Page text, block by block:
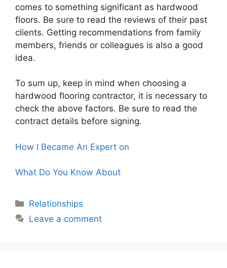
comes to something significant as hardwood
floors. Be sure to read the reviews of their past
clients. Getting recommendations from family
members, friends or colleagues is also a good
idea.
To sum up, keep in mind when choosing a
hardwood flooring contractor, it is necessary to
check the above factors. Be sure to read the
contract details before signing.
How I Became An Expert on
What Do You Know About
Categories
Relationships
Leave a comment